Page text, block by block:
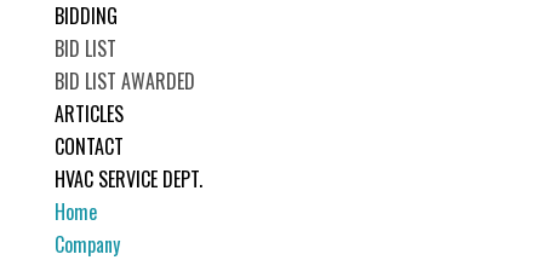
BIDDING
BID LIST
BID LIST AWARDED
ARTICLES
CONTACT
HVAC SERVICE DEPT.
Home
Company